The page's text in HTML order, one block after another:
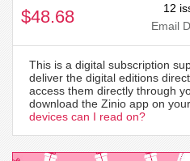
$48.68
12
Email
This is a digital subscription
deliver the digital editions
access them directly through
download the Zinio app on
devices can I read on?